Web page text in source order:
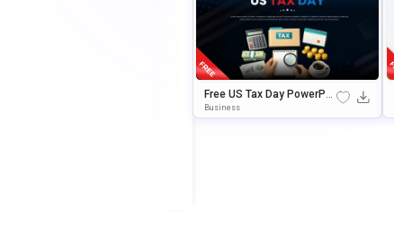
Free US Tax Day PowerPoi
nt & Google Slides Templa
Business